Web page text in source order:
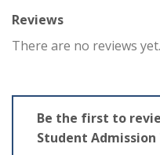
Reviews
There are no reviews yet.
Be the first to
Student Admission